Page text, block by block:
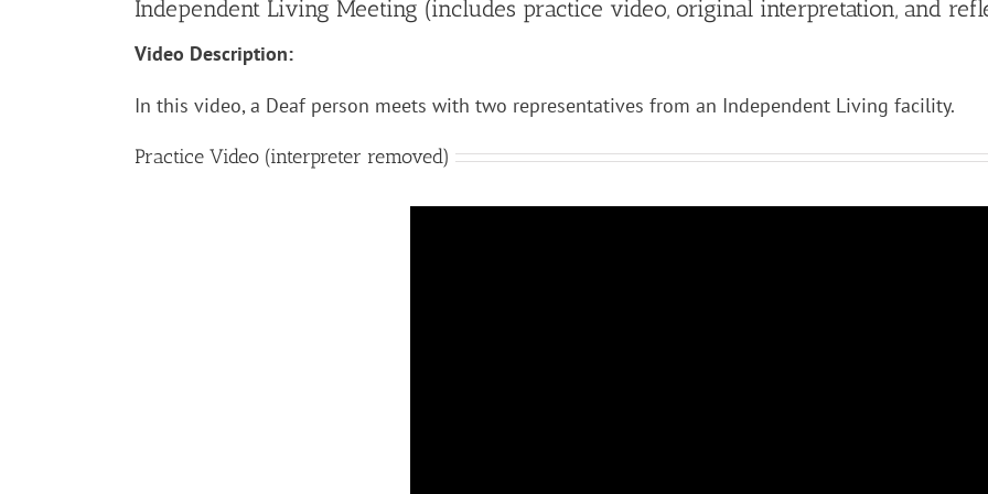
Independent Living Meeting (includes practice video, original interpretation, and
Video Description:
In this video, a Deaf person meets with two representatives from an Independent Living facility.
Practice Video (interpreter removed)